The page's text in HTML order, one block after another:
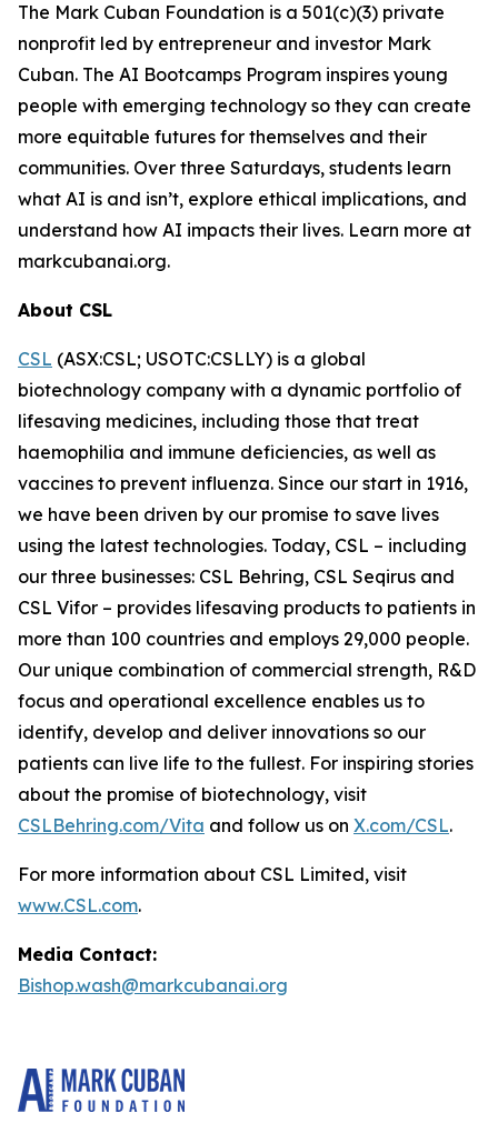
The Mark Cuban Foundation is a 501(c)(3) private
nonprofit led by entrepreneur and investor Mark
Cuban. The AI Bootcamps Program inspires young
people with emerging technology so they can create
more equitable futures for themselves and their
communities. Over three Saturdays, students learn
what AI is and isn’t, explore ethical implications, and
understand how AI impacts their lives. Learn more at
markcubanai.org.
About CSL
CSL (ASX:CSL; USOTC:CSLLY) is a global
biotechnology company with a dynamic portfolio of
lifesaving medicines, including those that treat
haemophilia and immune deficiencies, as well as
vaccines to prevent influenza. Since our start in 1916,
we have been driven by our promise to save lives
using the latest technologies. Today, CSL – including
our three businesses: CSL Behring, CSL Seqirus and
CSL Vifor – provides lifesaving products to patients in
more than 100 countries and employs 29,000 people.
Our unique combination of commercial strength, R&D
focus and operational excellence enables us to
identify, develop and deliver innovations so our
patients can live life to the fullest. For inspiring stories
about the promise of biotechnology, visit
CSLBehring.com/Vita and follow us on X.com/CSL.
For more information about CSL Limited, visit
www.CSL.com.
Media Contact:
Bishop.wash@markcubanai.org